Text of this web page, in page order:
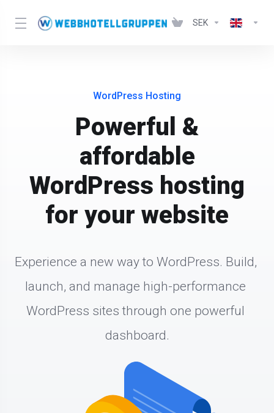
SEK
WordPress Hosting
Powerful &
affordable
WordPress hosting
for your website
Experience a new way to WordPress. Build,
launch, and manage high-performance
WordPress sites through one powerful
dashboard.